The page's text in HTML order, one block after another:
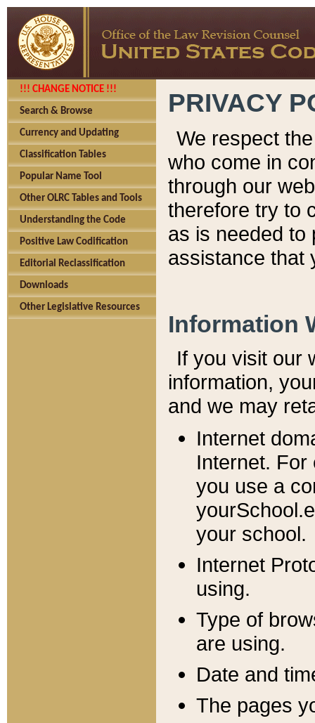
!!! CHANGE NOTICE !!!
Search & Browse
Currency and Updating
Classification Tables
Popular Name Tool
Other OLRC Tables and Tools
Understanding the Code
Positive Law Codification
Editorial Reclassification
Downloads
Other Legislative Resources
PRIVACY
We respect
who come in
through our
therefore try to
as is needed to
assistance that
Information
If you visit our
information, y
and we may
Internet
Internet. For
you use a
your school.
Internet
using.
Type of
are using.
Date and
The pages